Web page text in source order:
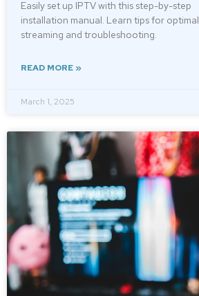
Easily set up IPTV with this step-by-step
installation manual. Learn tips for optimal
streaming and troubleshooting.
READ MORE »
March 1, 2025